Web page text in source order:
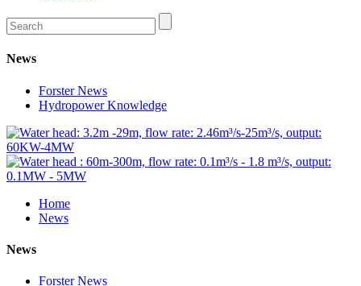
News
Forster News
Hydropower Knowledge
Home
News
News
Forster News